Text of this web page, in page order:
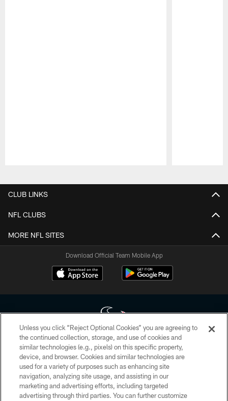
CLUB LINKS
NFL CLUBS
MORE NFL SITES
Download Official Team Mobile App
Copyright © 2026 Houston Texans. All rights reserved. No portion of
HoustonTexans.com may be duplicated, redistributed or manipulated in any
form. By accessing any information beyond this page, you agree to abide by
the HoustonTexans.com Privacy Policy, Code of Conduct, and Terms and
Conditions.
Unless you click “Reject Optional Cookies” you are agreeing to
the continued collection, storage, and use of cookies and
similar technologies (e.g., pixels) on this specific property,
device, and browser. Cookies and similar technologies are
used for a variety of purposes such as enhancing site
navigation, analyzing site usage, and assisting in our
marketing and advertising efforts, including targeted
advertising through third parties. You can further customize